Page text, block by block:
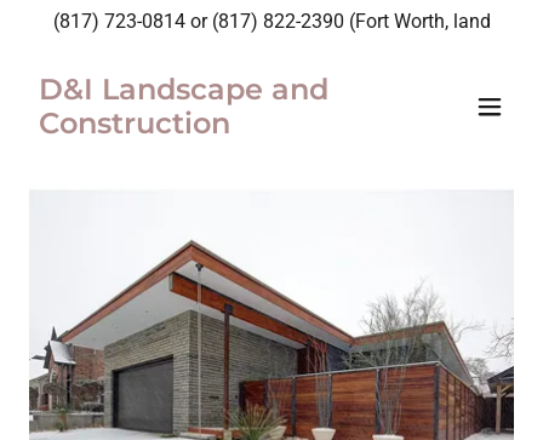
(817) 723-0814or (817) 822-2390 (Fort Worth, land
D&I Landscape and
Construction